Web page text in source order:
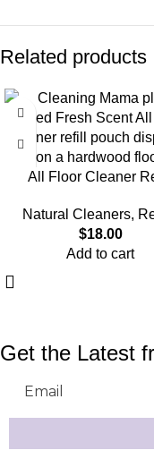
Related products
All Floor Cleaner
Natural Cleaners,
$18.00
Add to cart
Get the Latest